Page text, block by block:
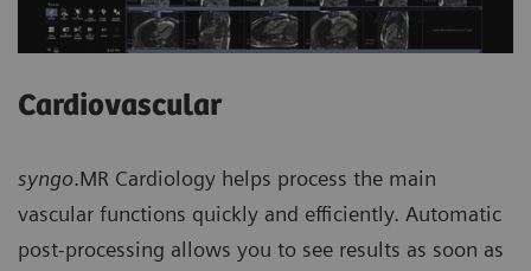
Cardiovascular
syngo.MR Cardiology helps process the main
vascular functions quickly and efficiently. Automatic
post-processing allows you to see results as soon as